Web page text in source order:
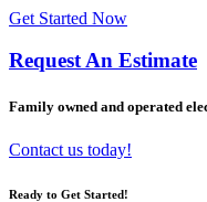
Get Started Now
Request An Estimate
Family owned and operated
Contact us today!
Ready to Get Started!